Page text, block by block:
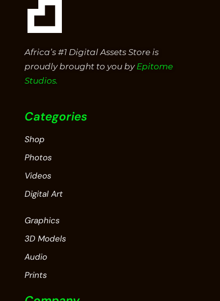
Africa’s #1 Digital Assets Store is
proudly brought to you by Epitome
Studios.
Categories
Shop
Photos
Videos
Digital Art
Graphics
3D Models
Audio
Prints